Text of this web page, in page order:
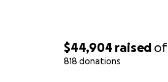
$44,904 raised of
818 donations